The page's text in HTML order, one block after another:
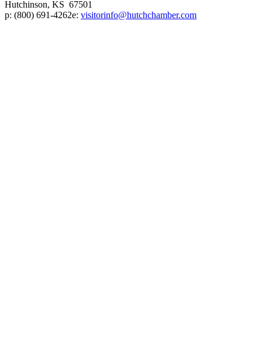
Hutchinson, KS 67501
p: (800) 691-4262e: visitorinfo@hutchchamber.com